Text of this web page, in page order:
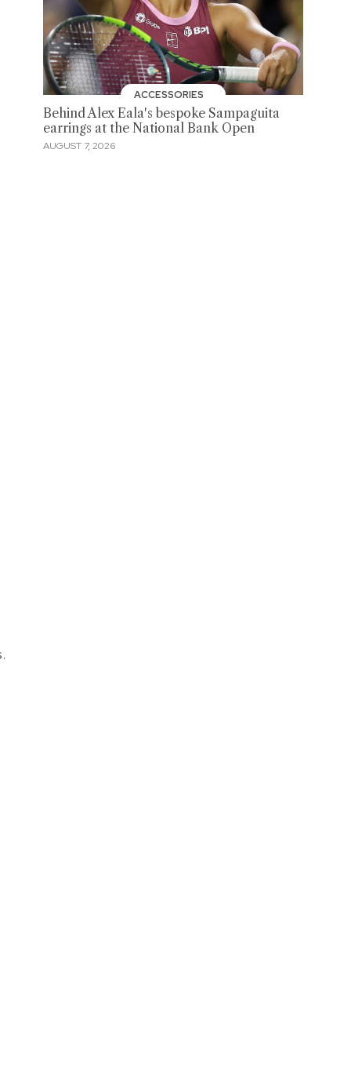
ACCESSORIES
Behind Alex Eala's bespoke Sampaguita
earrings at the National Bank Open
AUGUST 7, 2026